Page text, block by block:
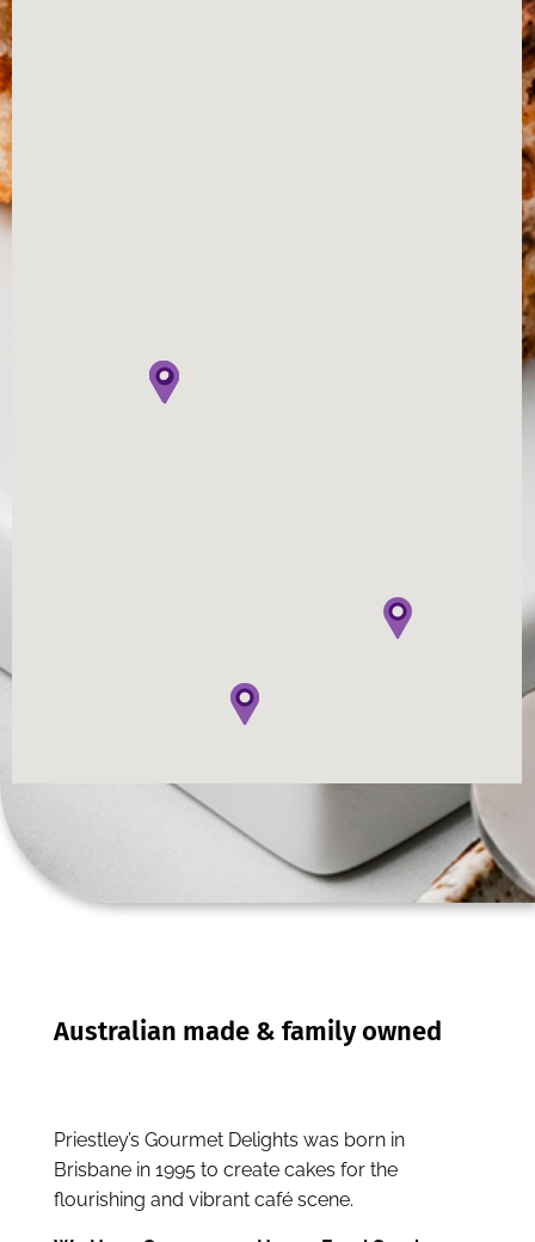
Australian made & family owned
Priestley’s Gourmet Delights was born in
Brisbane in 1995 to create cakes for the
flourishing and vibrant café scene.
We Have Over 12,000 Happy Food Service
Call (07) 3906 2411